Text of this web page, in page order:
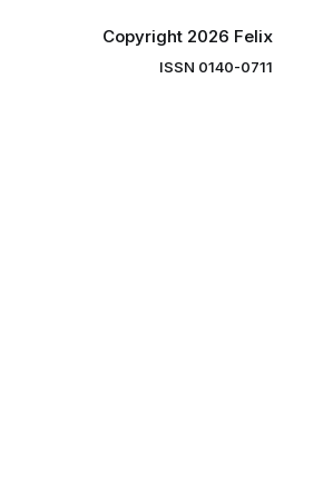
Copyright 2026 Felix
ISSN 0140-0711